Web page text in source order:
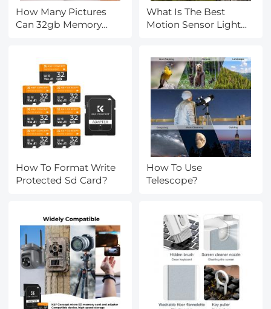
How Many Pictures
Can 32gb Memory
What Is The Best
Motion Sensor Light
How To Format Write
Protected Sd Card?
How To Use
Telescope?